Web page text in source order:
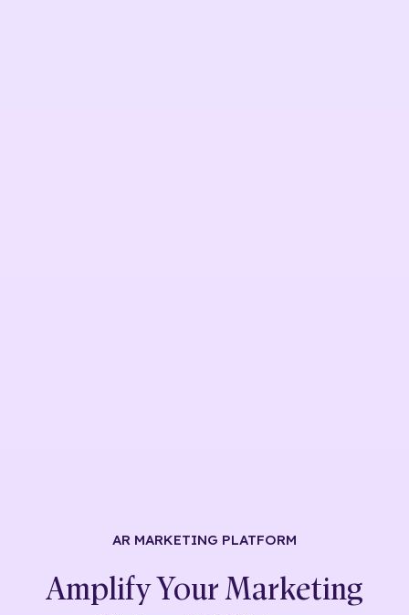
AR MARKETING PLATFORM
Amplify Your Marketing